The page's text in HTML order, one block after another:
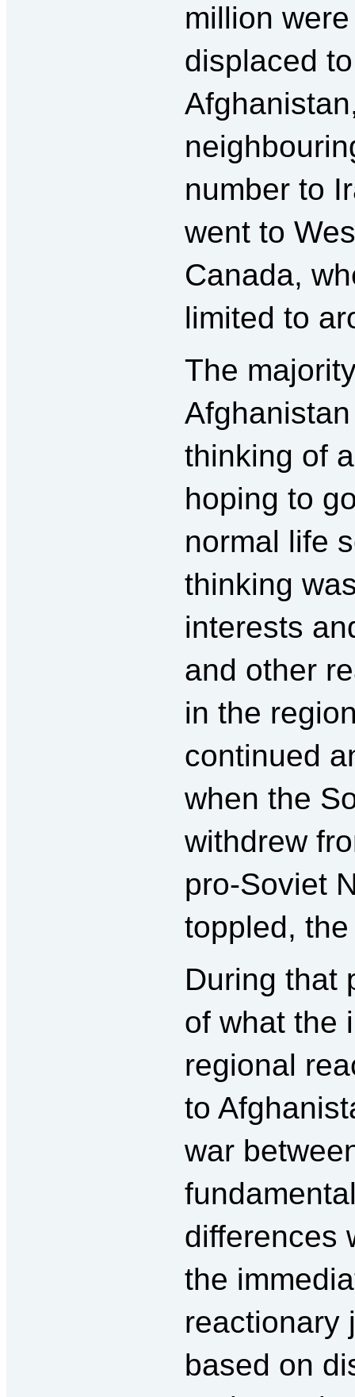
million
displaced
number to
went to
Canada,
limited to
The
thinking of
hoping to
normal life
thinking
interests
and other
in the
continued
when the
withdrew
pro-Soviet
toppled, the
During that
of what the
regional
to
war
differences
the
reactionary
based on